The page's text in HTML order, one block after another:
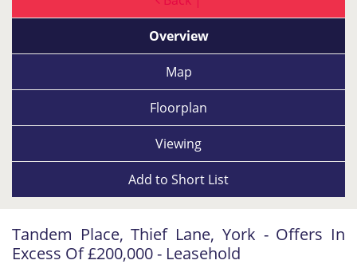
Overview
Map
Floorplan
Viewing
Add to Short List
Tandem Place, Thief Lane, York - Offers In
Excess Of £200,000 - Leasehold